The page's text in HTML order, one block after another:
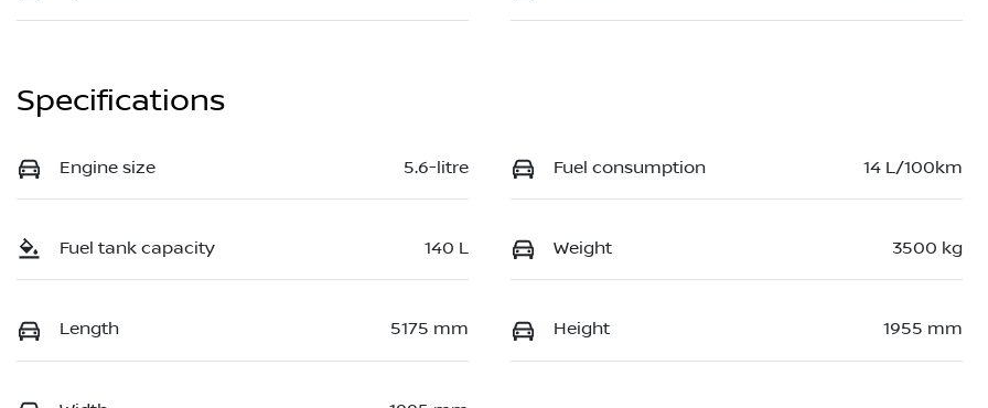
Specifications
Engine size 5.6-litre Fuel consumption 14 L/100km
Fuel tank capacity 140 L Weight 3500 kg
Length 5175 mm Height 1955 mm